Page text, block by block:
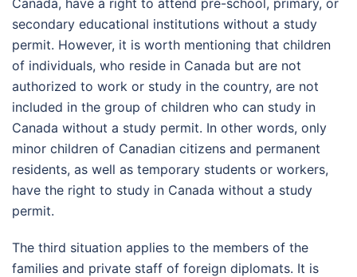
secondary educational institutions without a study
permit. However, it is worth mentioning that children
of individuals, who reside in Canada but are not
authorized to work or study in the country, are not
included in the group of children who can study in
Canada without a study permit. In other words, only
minor children of Canadian citizens and permanent
residents, as well as temporary students or workers,
have the right to study in Canada without a study
permit.
The third situation applies to the members of the
families and private staff of foreign diplomats. It is